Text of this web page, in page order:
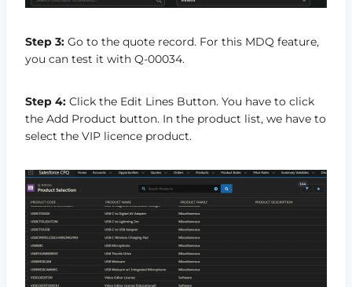
Step 3: Go to the quote record. For this MDQ feature,
you can test it with Q-00034.
Step 4: Click the Edit Lines Button. You have to click
the Add Product button. In the product list, we have to
select the VIP licence product.